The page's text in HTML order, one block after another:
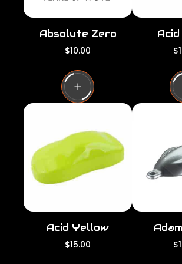
Absolute Zero
R
g
u
l
a
i
e
$10.00
R
g
u
l
a
c
e
Acid Yellow
R
$15.00
R